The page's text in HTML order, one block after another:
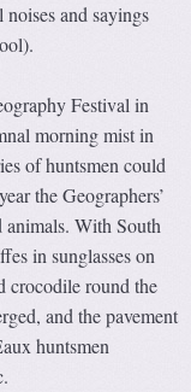
and sayings
Festival in
morning mist in
of huntsmen could
the Geographers’
animals. With South
in sunglasses on
crocodile round the
and the pavement
huntsmen